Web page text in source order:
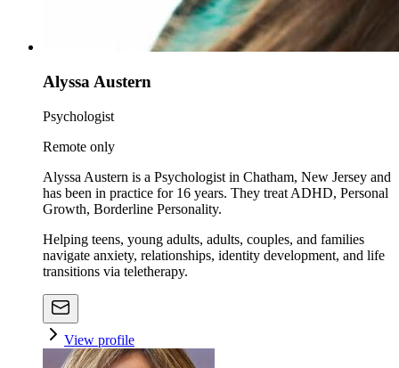
Alyssa Austern
Psychologist
Remote only
Alyssa Austern is a Psychologist in Chatham, New Jersey and
has been in practice for 16 years. They treat ADHD, Personal
Growth, Borderline Personality.
Helping teens, young adults, adults, couples, and families
navigate anxiety, relationships, identity development, and life
transitions via teletherapy.
View profile